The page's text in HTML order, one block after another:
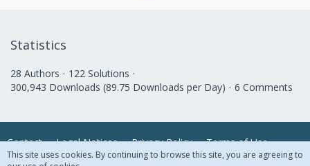
Statistics
28 Authors
122 Solutions
300,943 Downloads (89.75 Downloads per Day)
6 Comments
Contact Legal Notices Privacy Policy Terms of Use
This site uses cookies. By continuing to browse this site, you are agreeing to